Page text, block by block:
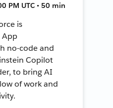
PM UTC • 50 min
is
App
no-code and
Copilot
to bring AI
of work and